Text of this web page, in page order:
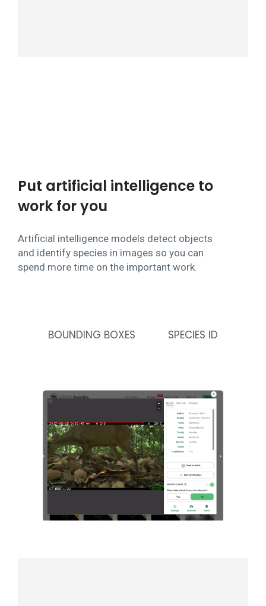
Put artificial intelligence to
work for you
Artificial intelligence models detect objects
and identify species in images so you can
spend more time on the important work.
BOUNDING BOXES SPECIES ID